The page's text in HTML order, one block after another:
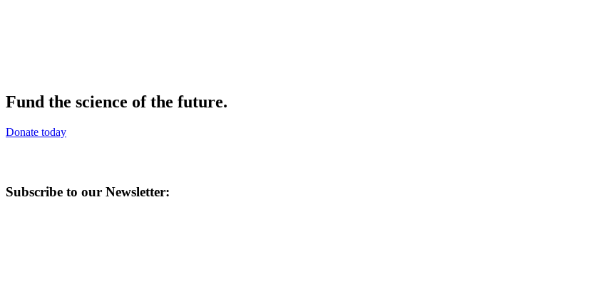
Fund the science of the future.
Donate today
Subscribe to our Newsletter: